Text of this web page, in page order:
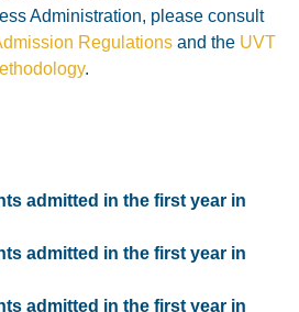
Administration, please consult
Regulations and the UVT
.
admitted in the first year in
admitted in the first year in
admitted in the first year in